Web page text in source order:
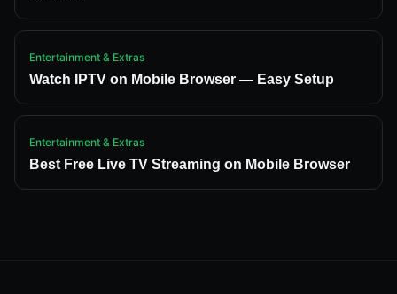
Entertainment & Extras
Watch IPTV on Mobile Browser — Easy Setup
Entertainment & Extras
Best Free Live TV Streaming on Mobile Browser